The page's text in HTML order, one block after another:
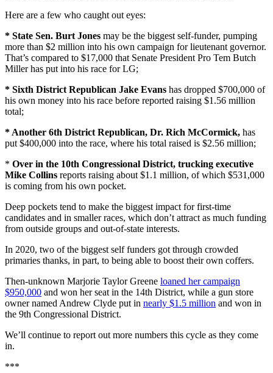
Here are a few who caught out eyes:
* State Sen. Burt Jones may be the biggest self-funder, pumping
more than $2 million into his own campaign for lieutenant governor.
That’s compared to $17,000 that Senate President Pro Tem Butch
Miller has put into his race for LG;
* Sixth District Republican Jake Evans has dropped $700,000 of
his own money into his race before reported raising $1.56 million
total;
* Another 6th District Republican, Dr. Rich McCormick, has
put $400,000 into the race, where his total raised is $2.56 million;
* Over in the 10th Congressional District, trucking executive
Mike Collins reports raising about $1.1 million, of which $531,000
is coming from his own pocket.
Deep pockets tend to make the biggest impact for first-time
candidates and in smaller races, which don’t attract as much funding
from outside groups and out-of-state interests.
In 2020, two of the biggest self funders got through crowded
primaries thanks, in part, to being able to boost their own coffers.
Then-unknown Marjorie Taylor Greene loaned her campaign
$950,000 and won her seat in the 14th District, while a gun store
owner named Andrew Clyde put in nearly $1.5 million and won in
the 9th Congressional District.
We’ll continue to report out more numbers this cycle as they come
in.
***